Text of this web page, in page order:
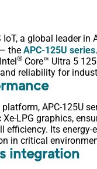
IoT, a global leader
the APC-125U series
® Core™ Ultra 5
reliability for
APC-125U
LPG graphics,
efficiency. Its
in critical
integration